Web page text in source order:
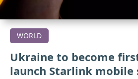
WORLD
Ukraine to become
launch Starlink mobile